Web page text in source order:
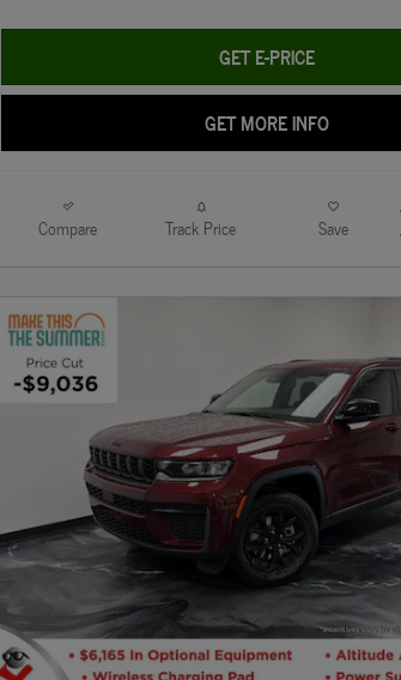
GET E-PRICE
GET MORE INFO
Compare Track Price Save